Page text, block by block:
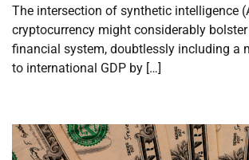
The intersection of synthetic intelligence
cryptocurrency might considerably
financial system, doubtlessly including a
to international GDP by […]